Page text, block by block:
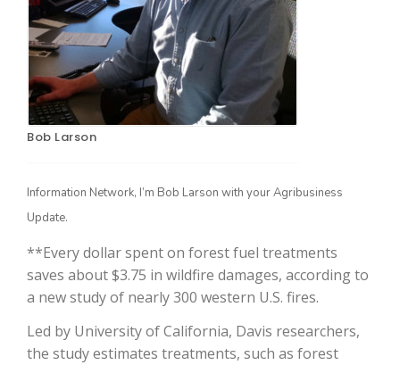
California Ag Today
The Agribusiness Update
Bob Larson
Bob Larson
Information Network, I’m Bob Larson with your Agribusiness
Update.
**Every dollar spent on forest fuel treatments
saves about $3.75 in wildfire damages, according to
a new study of nearly 300 western U.S. fires.
Led by University of California, Davis researchers,
the study estimates treatments, such as forest